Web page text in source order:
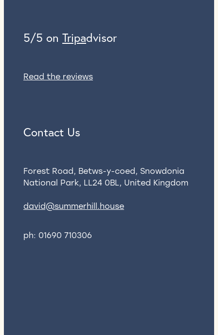
5/5 on Tripadvisor
Read the reviews
Contact Us
Forest Road, Betws-y-coed, Snowdonia
National Park, LL24 0BL, United Kingdom
david@summerhill.house
ph: 01690 710306